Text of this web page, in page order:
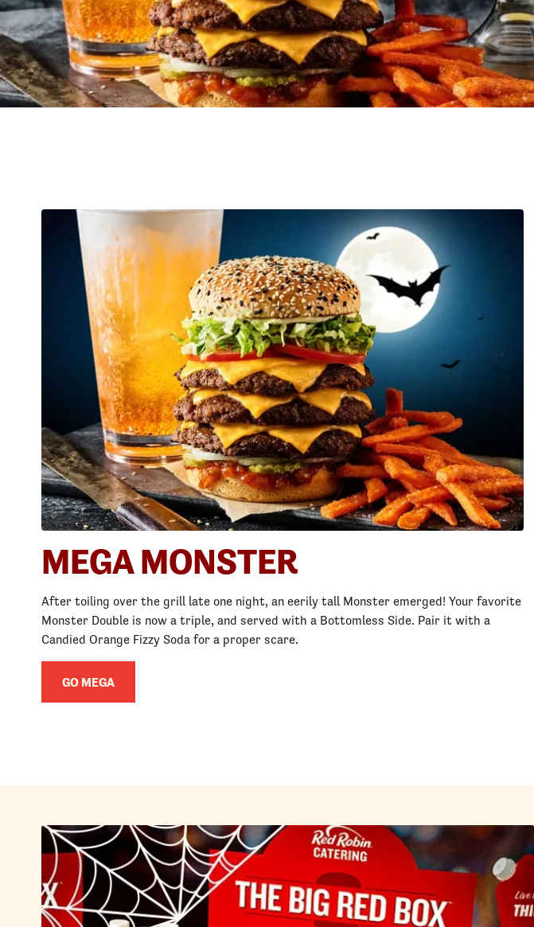
MEGA MONSTER
After toiling over the grill late one night, an eerily tall Monster emerged! Your favorite
Monster Double is now a triple, and served with a Bottomless Side. Pair it with a
Candied Orange Fizzy Soda for a proper scare.
GO MEGA